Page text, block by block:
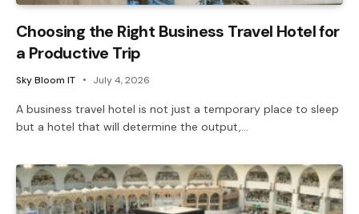
Choosing the Right Business Travel Hotel for
a Productive Trip
Sky Bloom IT July 4, 2026
A business travel hotel is not just a temporary place to sleep
but a hotel that will determine the output,…